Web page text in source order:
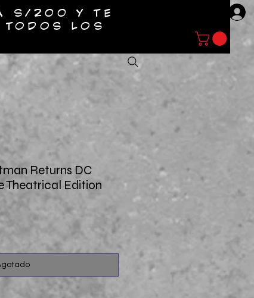
S/200 Y TE
LOS
Returns DC
Theatrical Edition